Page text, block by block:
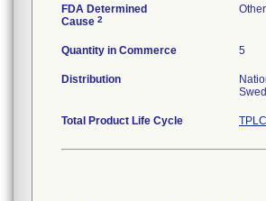
FDA Determined
Cause 2
Other
Quantity in Commerce 5
Distribution
Total Product Life Cycle